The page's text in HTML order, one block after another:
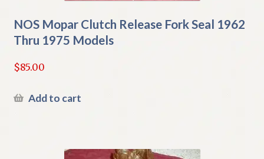
NOS Mopar Clutch Release Fork Seal 1962
Thru 1975 Models
$85.00
Add to cart